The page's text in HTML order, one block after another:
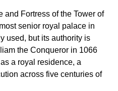
and Fortress of the Tower of
senior royal palace in
used, but its authority is
the Conqueror in 1066
a royal residence, a
across five centuries of